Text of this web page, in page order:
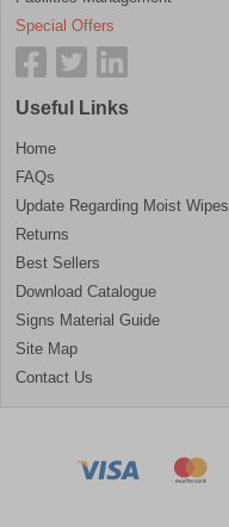
Special Offers
Useful Links
Home
FAQs
Update Regarding Moist Wipes
Returns
Best Sellers
Download Catalogue
Signs Material Guide
Site Map
Contact Us